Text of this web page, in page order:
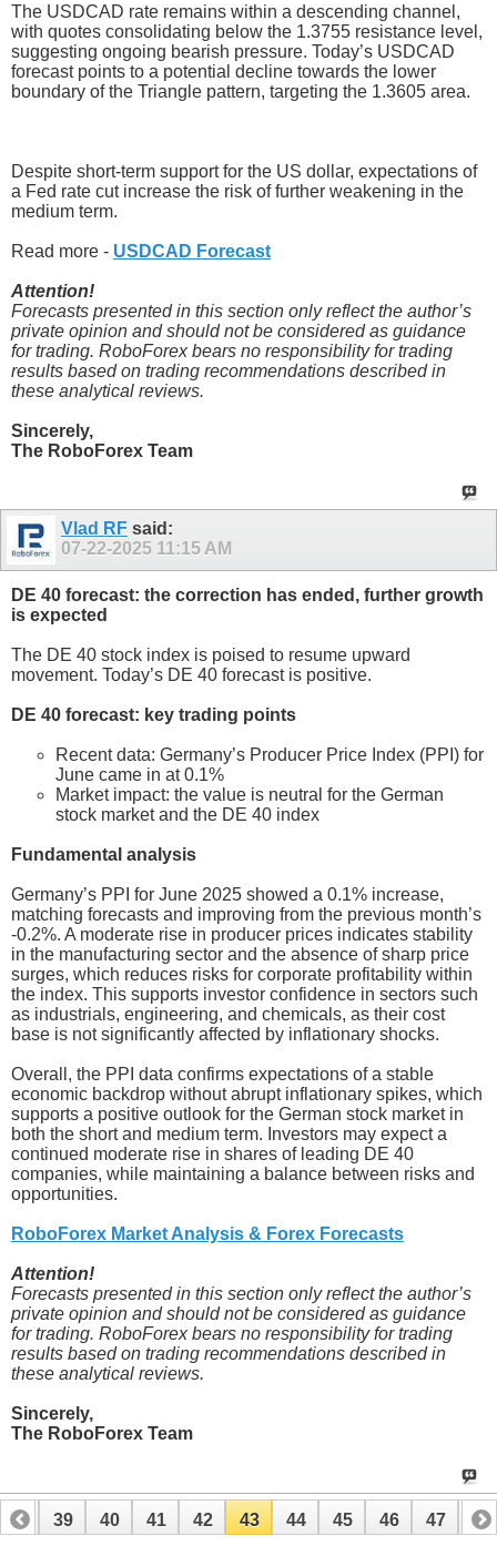
The USDCAD rate remains within a descending channel,
with quotes consolidating below the 1.3755 resistance level,
suggesting ongoing bearish pressure. Today’s USDCAD
forecast points to a potential decline towards the lower
boundary of the Triangle pattern, targeting the 1.3605 area.
Despite short-term support for the US dollar, expectations of
a Fed rate cut increase the risk of further weakening in the
medium term.
Read more - USDCAD Forecast
Attention!
Forecasts presented in this section only reflect the author’s
private opinion and should not be considered as guidance
for trading. RoboForex bears no responsibility for trading
results based on trading recommendations described in
these analytical reviews.
Sincerely,
The RoboForex Team
Vlad RF said:
07-22-2025 11:15 AM
DE 40 forecast: the correction has ended, further growth
is expected
The DE 40 stock index is poised to resume upward
movement. Today’s DE 40 forecast is positive.
DE 40 forecast: key trading points
Recent data: Germany’s Producer Price Index (PPI) for
June came in at 0.1%
Market impact: the value is neutral for the German
stock market and the DE 40 index
Fundamental analysis
Germany’s PPI for June 2025 showed a 0.1% increase,
matching forecasts and improving from the previous month’s
-0.2%. A moderate rise in producer prices indicates stability
in the manufacturing sector and the absence of sharp price
surges, which reduces risks for corporate profitability within
the index. This supports investor confidence in sectors such
as industrials, engineering, and chemicals, as their cost
base is not significantly affected by inflationary shocks.
Overall, the PPI data confirms expectations of a stable
economic backdrop without abrupt inflationary spikes, which
supports a positive outlook for the German stock market in
both the short and medium term. Investors may expect a
continued moderate rise in shares of leading DE 40
companies, while maintaining a balance between risks and
opportunities.
RoboForex Market Analysis & Forex Forecasts
Attention!
Forecasts presented in this section only reflect the author’s
private opinion and should not be considered as guidance
for trading. RoboForex bears no responsibility for trading
results based on trading recommendations described in
these analytical reviews.
Sincerely,
The RoboForex Team
38 39 40 41 42 43 44 45 46 47 48